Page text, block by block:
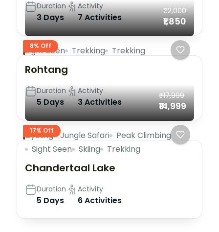
Duration
3 Days
Activity
7 Activities
8% Off
₹2,000
₹1,850
Sight Seen Trekking Trekking
Rohtang
Duration
5 Days
Activity
3 Activities
17% Off
₹17,999
₹14,999
Cycling Jungle Safari
Peak Climbing
Sight Seen
Skiing Trekking
Chandertaal Lake
Duration
5 Days
Activity
6 Activities